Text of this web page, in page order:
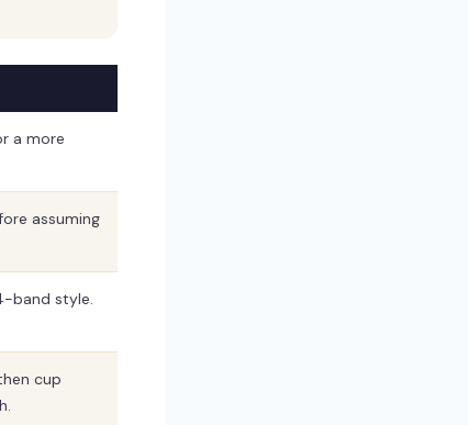
a more
assuming
band style.
cup